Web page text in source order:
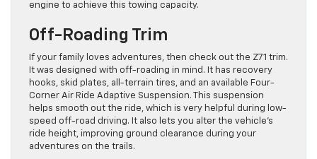
engine to achieve this towing capacity.
Off-Roading Trim
If your family loves adventures, then check out the Z71 trim.
It was designed with off-roading in mind. It has recovery
hooks, skid plates, all-terrain tires, and an available Four-
Corner Air Ride Adaptive Suspension. This suspension
helps smooth out the ride, which is very helpful during low-
speed off-road driving. It also lets you alter the vehicle’s
ride height, improving ground clearance during your
adventures on the trails.